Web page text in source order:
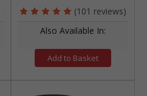
(101 reviews)
Also Available In:
Add to Basket